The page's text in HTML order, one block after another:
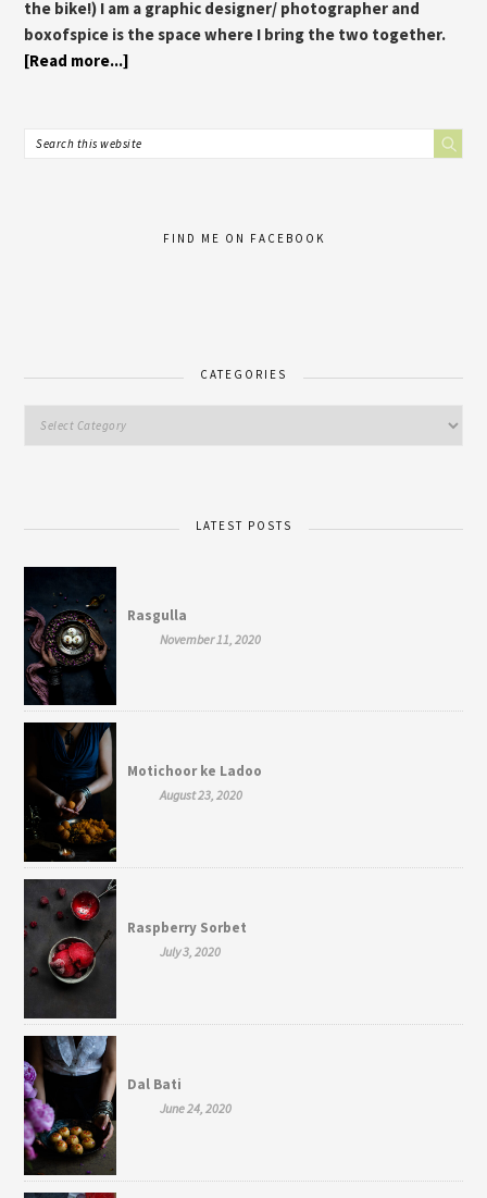
the bike!) I am a graphic designer/ photographer and
boxofspice is the space where I bring the two together.
[Read more...]
FIND ME ON FACEBOOK
CATEGORIES
LATEST POSTS
Rasgulla
November 11, 2020
Motichoor ke Ladoo
August 23, 2020
Raspberry Sorbet
July 3, 2020
Dal Bati
June 24, 2020